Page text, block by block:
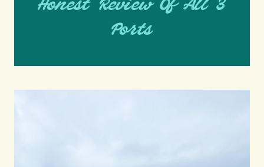
Honest Review Of All 3
Ports